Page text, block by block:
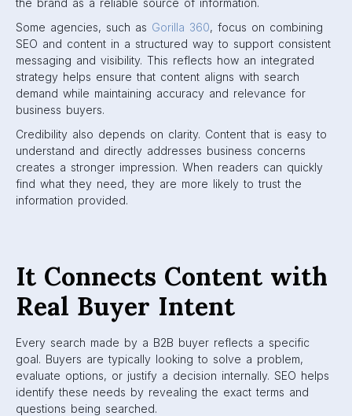
the brand as a reliable source of information.
Some agencies, such as Gorilla 360, focus on combining
SEO and content in a structured way to support consistent
messaging and visibility. This reflects how an integrated
strategy helps ensure that content aligns with search
demand while maintaining accuracy and relevance for
business buyers.
Credibility also depends on clarity. Content that is easy to
understand and directly addresses business concerns
creates a stronger impression. When readers can quickly
find what they need, they are more likely to trust the
information provided.
It Connects Content with
Real Buyer Intent
Every search made by a B2B buyer reflects a specific
goal. Buyers are typically looking to solve a problem,
evaluate options, or justify a decision internally. SEO helps
identify these needs by revealing the exact terms and
questions being searched.